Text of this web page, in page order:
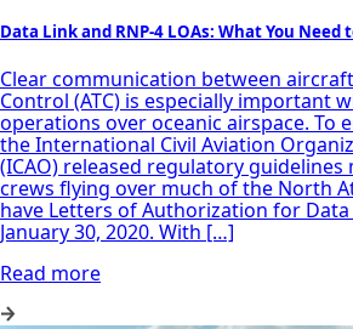
Data Link and RNP-4 LOAs: What You Need
Clear communication between
Control (ATC) is especially important
operations over oceanic airspace. To
the International Civil Aviation
(ICAO) released regulatory
crews flying over much of the North
have Letters of Authorization for Data
January 30, 2020. With […]
Read more